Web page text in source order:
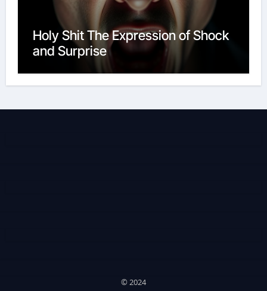
Holy Shit The Expression of Shock
and Surprise
© 2024